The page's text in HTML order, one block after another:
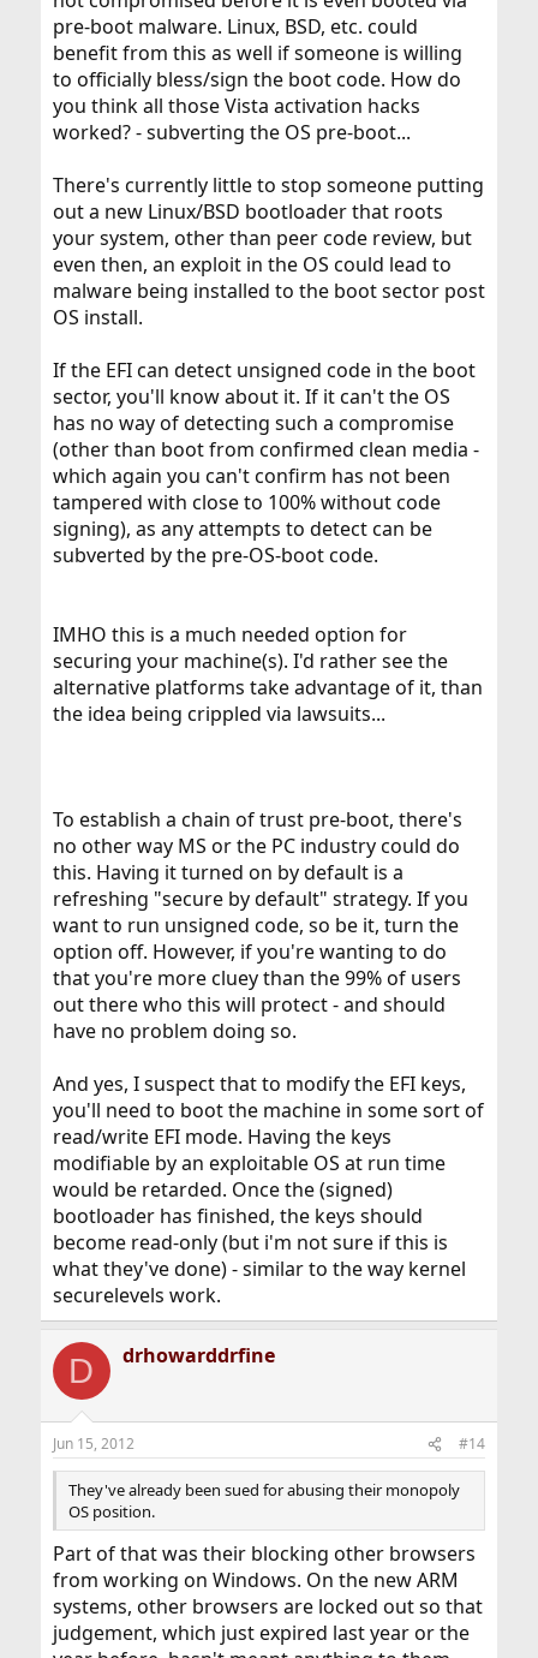
pre-boot malware. Linux, BSD, etc. could
benefit from this as well if someone is willing
to officially bless/sign the boot code. How do
you think all those Vista activation hacks
worked? - subverting the OS pre-boot...
There's currently little to stop someone putting
out a new Linux/BSD bootloader that roots
your system, other than peer code review, but
even then, an exploit in the OS could lead to
malware being installed to the boot sector post
OS install.
If the EFI can detect unsigned code in the boot
sector, you'll know about it. If it can't the OS
has no way of detecting such a compromise
(other than boot from confirmed clean media -
which again you can't confirm has not been
tampered with close to 100% without code
signing), as any attempts to detect can be
subverted by the pre-OS-boot code.
IMHO this is a much needed option for
securing your machine(s). I'd rather see the
alternative platforms take advantage of it, than
the idea being crippled via lawsuits...
To establish a chain of trust pre-boot, there's
no other way MS or the PC industry could do
this. Having it turned on by default is a
refreshing "secure by default" strategy. If you
want to run unsigned code, so be it, turn the
option off. However, if you're wanting to do
that you're more cluey than the 99% of users
out there who this will protect - and should
have no problem doing so.
And yes, I suspect that to modify the EFI keys,
you'll need to boot the machine in some sort of
read/write EFI mode. Having the keys
modifiable by an exploitable OS at run time
would be retarded. Once the (signed)
bootloader has finished, the keys should
become read-only (but i'm not sure if this is
what they've done) - similar to the way kernel
securelevels work.
D drhowarddrfine
Jun 15, 2012 #14
They've already been sued for abusing their monopoly
OS position.
Part of that was their blocking other browsers
from working on Windows. On the new ARM
systems, other browsers are locked out so that
judgement, which just expired last year or the